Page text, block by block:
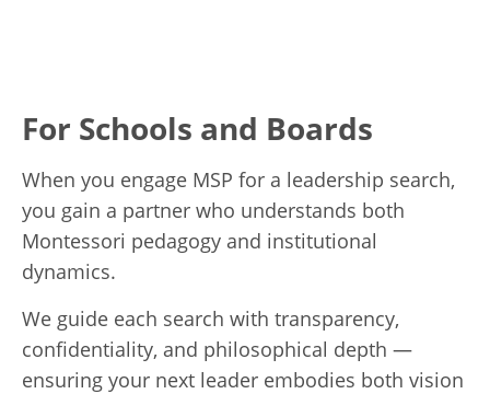
For Schools and Boards
When you engage MSP for a leadership search,
you gain a partner who understands both
Montessori pedagogy and institutional
dynamics.
We guide each search with transparency,
confidentiality, and philosophical depth —
ensuring your next leader embodies both vision